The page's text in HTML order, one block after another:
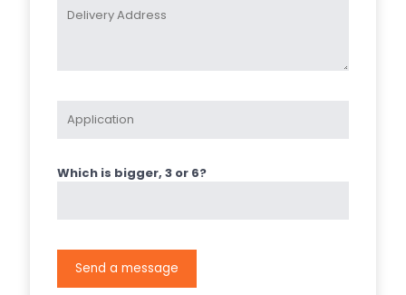
Which is bigger, 3 or 6?